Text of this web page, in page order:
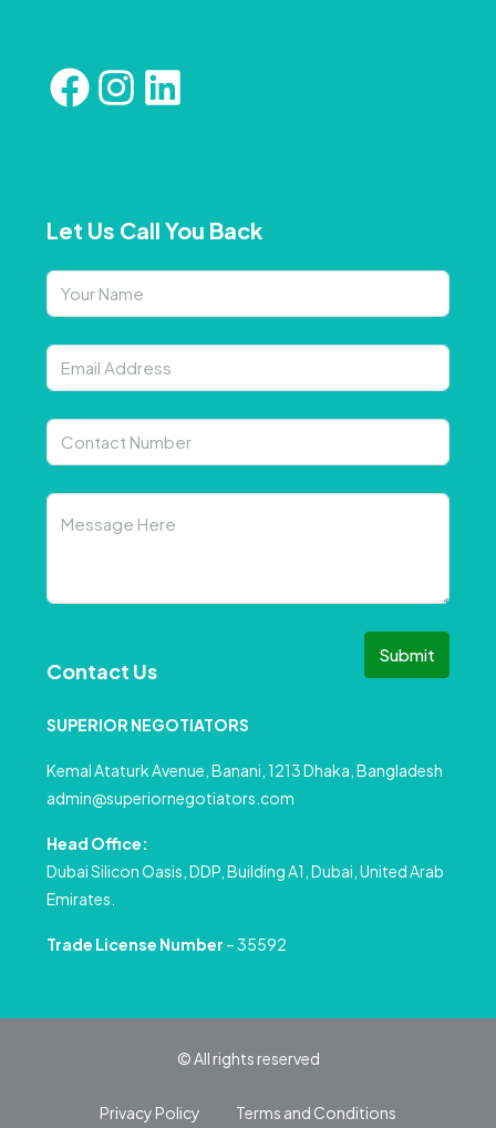
Let Us Call You Back
Submit
Contact Us
SUPERIOR NEGOTIATORS
Kemal Ataturk Avenue, Banani, 1213 Dhaka, Bangladesh
admin@superiornegotiators.com
Head Office:
Dubai Silicon Oasis, DDP, Building A1, Dubai, United Arab
Emirates.
Trade License Number – 35592
© All rights reserved
Privacy Policy Terms and Conditions